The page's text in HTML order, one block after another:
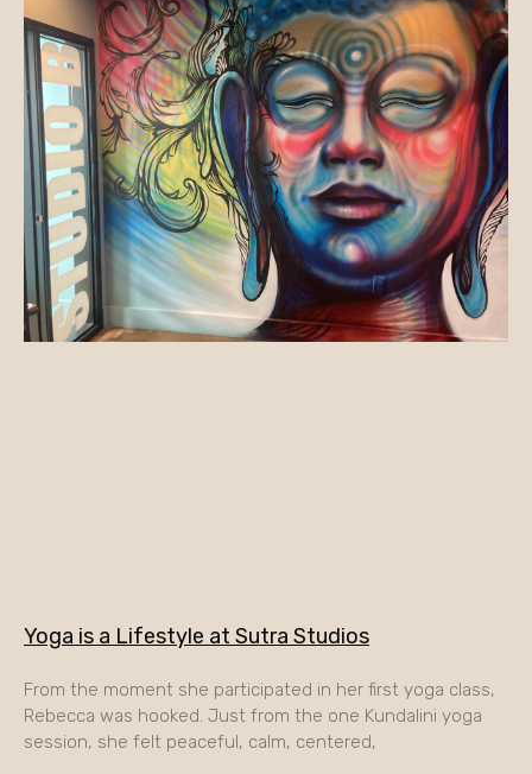
Yoga is a Lifestyle at Sutra Studios
From the moment she participated in her first yoga class,
Rebecca was hooked. Just from the one Kundalini yoga
session, she felt peaceful, calm, centered,